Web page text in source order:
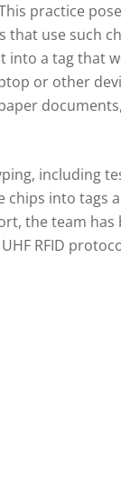
practice
that use such
into a tag that
or other
including
chips into tags
the team has
RFID